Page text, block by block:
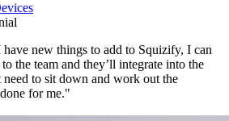
new things to add to Squizify, I can
the team and they’ll integrate into the
need to sit down and work out the
for me."